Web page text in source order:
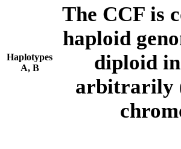
Haplotypes
A, B
The CCF is
haploid
diploid
arbitrarily